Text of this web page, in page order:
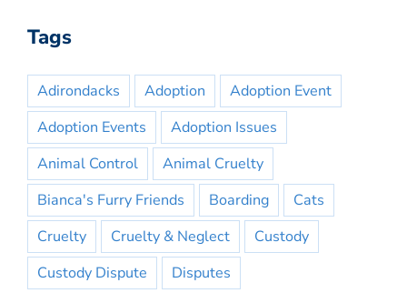
Tags
Adirondacks Adoption
Adoption Event
Adoption Events
Adoption Issues
Animal Control
Animal Cruelty
Bianca's Furry Friends
Boarding
Cats
Cruelty
Cruelty & Neglect
Custody
Custody Dispute
Disputes